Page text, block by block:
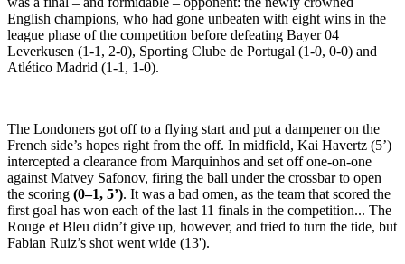
English champions, who had gone unbeaten with eight wins in the
league phase of the competition before defeating Bayer 04
Leverkusen (1-1, 2-0), Sporting Clube de Portugal (1-0, 0-0) and
Atlético Madrid (1-1, 1-0).
The Londoners got off to a flying start and put a dampener on the
French side’s hopes right from the off. In midfield, Kai Havertz (5’)
intercepted a clearance from Marquinhos and set off one-on-one
against Matvey Safonov, firing the ball under the crossbar to open
the scoring (0–1, 5’). It was a bad omen, as the team that scored the
first goal has won each of the last 11 finals in the competition... The
Rouge et Bleu didn’t give up, however, and tried to turn the tide, but
Fabian Ruiz’s shot went wide (13').